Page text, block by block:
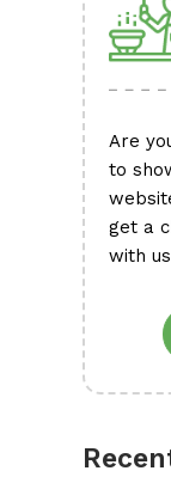
Are
to
get a
with